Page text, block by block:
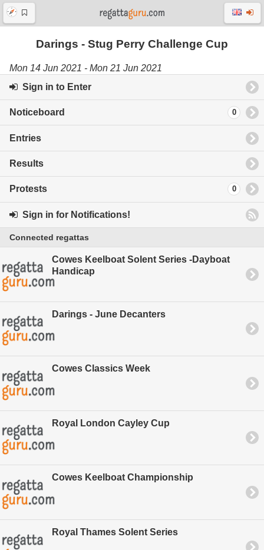
Darings - Stug Perry Challenge Cup
Mon 14 Jun 2021 - Mon 21 Jun 2021
Sign in to Enter
Noticeboard 0
Entries
Results
Protests 0
Sign in for Notifications!
Connected regattas
Cowes Keelboat Solent Series -Dayboat
Handicap
Darings - June Decanters
Cowes Classics Week
Royal London Cayley Cup
Cowes Keelboat Championship
Royal Thames Solent Series